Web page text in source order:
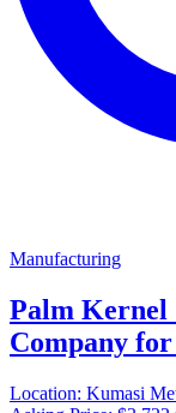
Manufacturing
Palm
Company
Location: Kumasi